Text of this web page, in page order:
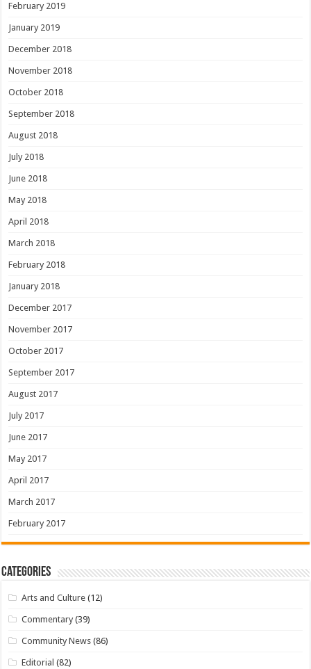
February 2019
January 2019
December 2018
November 2018
October 2018
September 2018
August 2018
July 2018
June 2018
May 2018
April 2018
March 2018
February 2018
January 2018
December 2017
November 2017
October 2017
September 2017
August 2017
July 2017
June 2017
May 2017
April 2017
March 2017
February 2017
Categories
Arts and Culture (12)
Commentary (39)
Community News (86)
Editorial (82)